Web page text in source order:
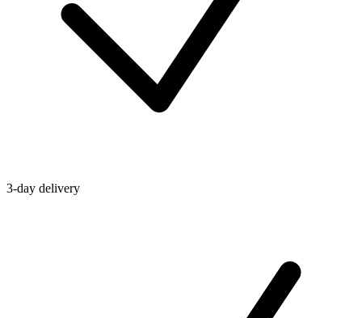
3-day delivery